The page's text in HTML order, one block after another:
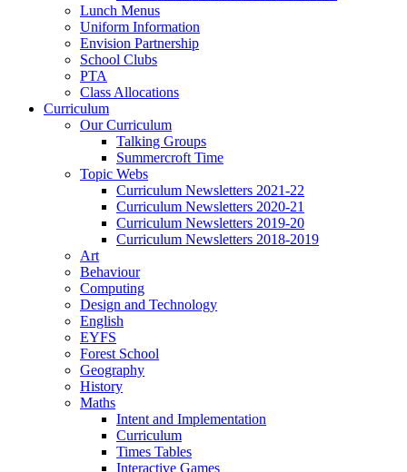
Lunch Menus
Uniform Information
Envision Partnership
School Clubs
PTA
Class Allocations
Curriculum
Our Curriculum
Talking Groups
Summercroft Time
Topic Webs
Curriculum Newsletters 2021-22
Curriculum Newsletters 2020-21
Curriculum Newsletters 2019-20
Curriculum Newsletters 2018-2019
Art
Behaviour
Computing
Design and Technology
English
EYFS
Forest School
Geography
History
Maths
Intent and Implementation
Curriculum
Times Tables
Interactive Games